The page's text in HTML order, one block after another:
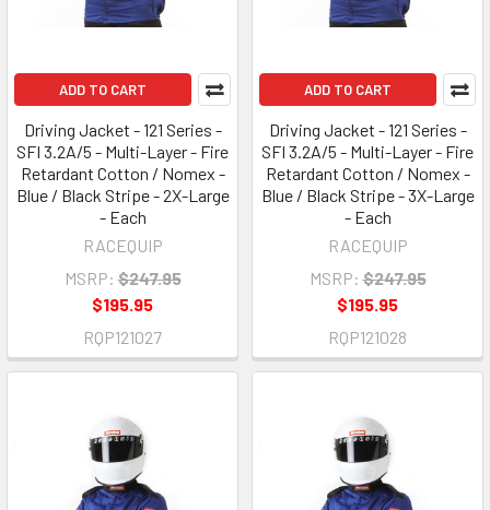
ADD TO CART
Driving Jacket - 121 Series -
SFI 3.2A/5 - Multi-Layer - Fire
Retardant Cotton / Nomex -
Blue / Black Stripe - 2X-Large
- Each
RACEQUIP
MSRP: $247.95
$195.95
RQP121027
ADD TO CART
Driving Jacket - 121 Series -
SFI 3.2A/5 - Multi-Layer - Fire
Retardant Cotton / Nomex -
Blue / Black Stripe - 3X-Large
- Each
RACEQUIP
MSRP: $247.95
$195.95
RQP121028